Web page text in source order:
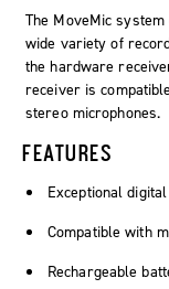
The MoveMic
wide variety of
the hardware
receiver is
stereo microphones.
FEATURES
Exceptional
Compatible with
Rechargeable